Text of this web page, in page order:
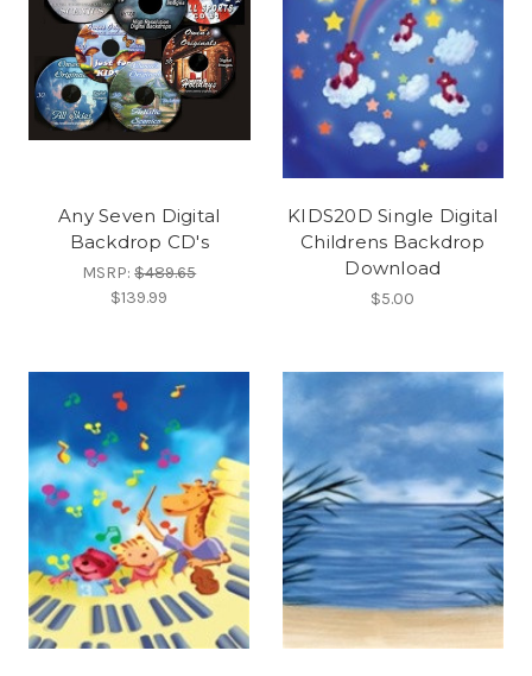
Any Seven Digital
Backdrop CD's
MSRP:$489.65
$139.99
KIDS20D Single Digital
Childrens Backdrop
Download
$5.00